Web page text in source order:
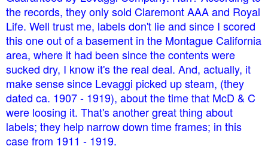
the records, they only sold Claremont AAA and Royal
Life. Well trust me, labels don't lie and since I scored
this one out of a basement in the Montague California
area, where it had been since the contents were
sucked dry, I know it's the real deal. And, actually, it
make sense since Levaggi picked up steam, (they
dated ca. 1907 - 1919), about the time that McD & C
were loosing it. That's another great thing about
labels; they help narrow down time frames; in this
case from 1911 - 1919.